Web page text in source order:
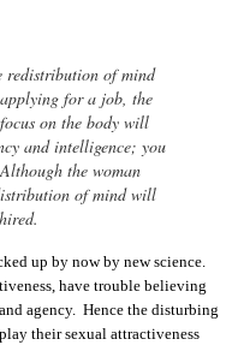
redistribution of mind
for a job, the
on the body will
and intelligence; you
the woman
of mind will
up by now by new science.
have trouble believing
agency. Hence the disturbing
their sexual attractiveness